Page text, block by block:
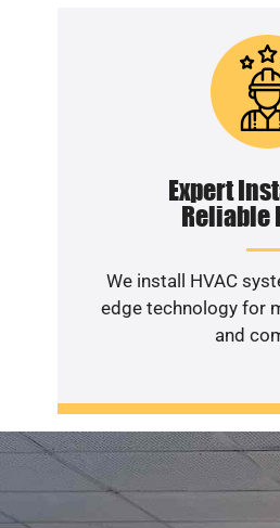
Expert
Reliable
We install HVAC
edge technology for
and